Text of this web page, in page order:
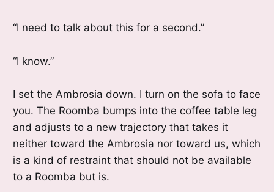
“I need to talk about this for a second.”
“I know.”
I set the Ambrosia down. I turn on the sofa to face
you. The Roomba bumps into the coffee table leg
and adjusts to a new trajectory that takes it
neither toward the Ambrosia nor toward us, which
is a kind of restraint that should not be available
to a Roomba but is.